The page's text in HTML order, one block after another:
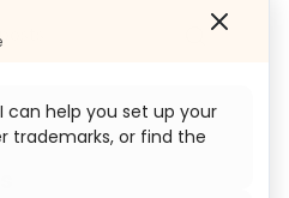
I can help you set up your
trademarks, or find the